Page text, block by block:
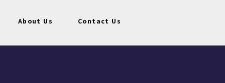
About Us Contact Us